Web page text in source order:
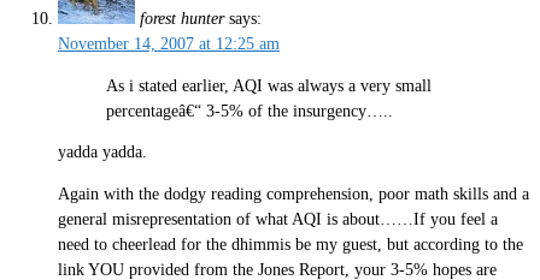
forest hunter says:
November 14, 2007 at 12:25 am
As i stated earlier, AQI was always a very small
percentageâ€“ 3-5% of the insurgency…..
yadda yadda.
Again with the dodgy reading comprehension, poor math skills and a
general misrepresentation of what AQI is about……If you feel a
need to cheerlead for the dhimmis be my guest, but according to the
link YOU provided from the Jones Report, your 3-5% hopes are